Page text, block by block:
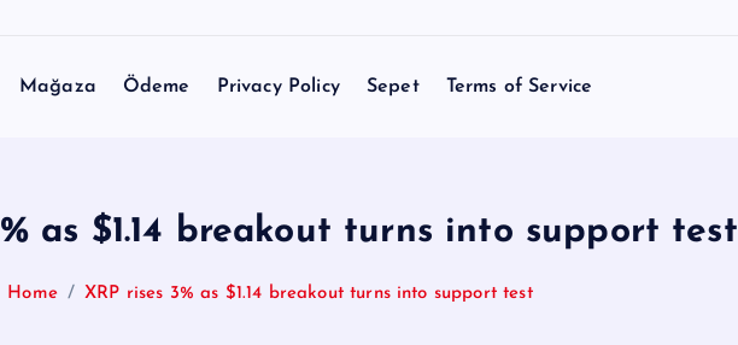
Mağaza Ödeme Privacy Policy Sepet Terms of Service
as $1.14 breakout turns into support test
Home XRP rises 3% as $1.14 breakout turns into support test